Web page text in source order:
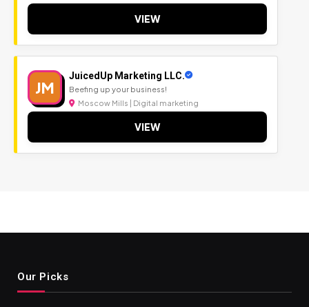
VIEW
JM
JuicedUp Marketing LLC.
Beefing up your business!
Moscow Mills | Digital marketing
VIEW
Our Picks